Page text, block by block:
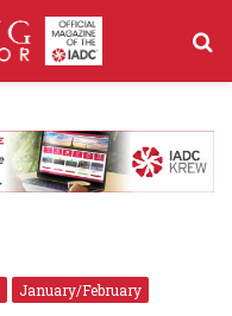
January/February